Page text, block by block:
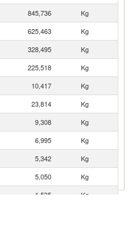
845,736
Kg
625,463
Kg
328,495
Kg
225,518
Kg
10,417
Kg
23,814
Kg
9,308
Kg
6,995
Kg
5,342
Kg
5,050
Kg
1,535
Kg